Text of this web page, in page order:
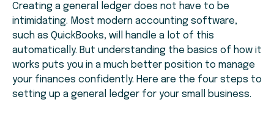
Creating a general ledger does not have to be
intimidating. Most modern accounting software,
such as QuickBooks, will handle a lot of this
automatically. But understanding the basics of how it
works puts you in a much better position to manage
your finances confidently. Here are the four steps to
setting up a general ledger for your small business.